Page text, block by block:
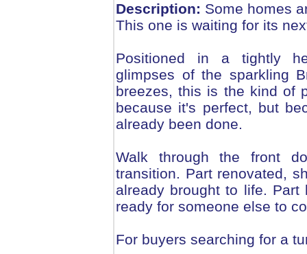
Description: Some homes
This one is waiting for its
Positioned in a tightly
glimpses of the sparkling
breezes, this is the kind of
because it's perfect, but
already been done.
Walk through the front
transition. Part renovated,
already brought to life.
ready for someone else to
For buyers searching for a